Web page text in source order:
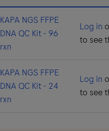
KAPA NGS FFPE
DNA QC Kit - 96
rxn
Log in
to see
KAPA NGS FFPE
DNA QC Kit - 24
rxn
Log in
to see